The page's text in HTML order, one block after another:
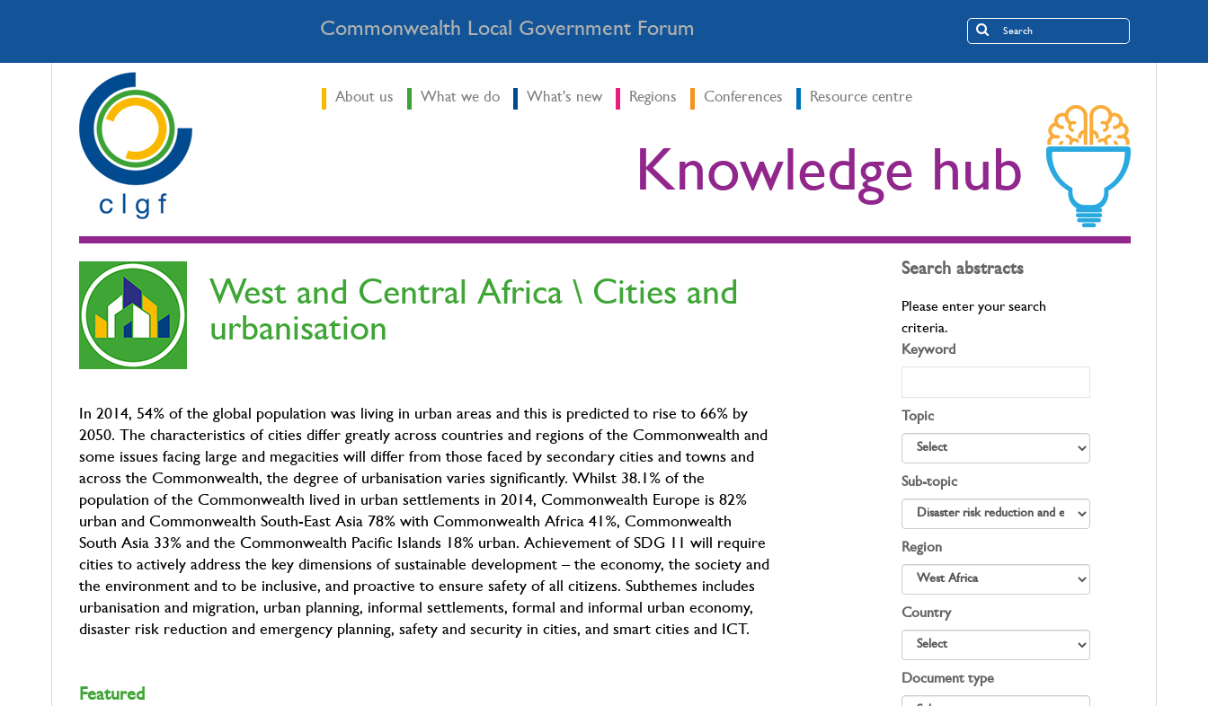
Commonwealth Local Government Forum
About us What we do What's new Regions Conferences Resource centre
Knowledge hub
West and Central Africa \ Cities and
urbanisation
In 2014, 54% of the global population was living in urban areas and this is predicted to rise to 66% by
2050. The characteristics of cities differ greatly across countries and regions of the Commonwealth and
some issues facing large and megacities will differ from those faced by secondary cities and towns and
across the Commonwealth, the degree of urbanisation varies significantly. Whilst 38.1% of the
population of the Commonwealth lived in urban settlements in 2014, Commonwealth Europe is 82%
urban and Commonwealth South-East Asia 78% with Commonwealth Africa 41%, Commonwealth
South Asia 33% and the Commonwealth Pacific Islands 18% urban. Achievement of SDG 11 will require
cities to actively address the key dimensions of sustainable development – the economy, the society and
the environment and to be inclusive, and proactive to ensure safety of all citizens. Subthemes includes
urbanisation and migration, urban planning, informal settlements, formal and informal urban economy,
disaster risk reduction and emergency planning, safety and security in cities, and smart cities and ICT.
Featured
Search abstracts
Please enter your search
criteria.
Keyword
Topic
Sub-topic
Region
Country
Document type